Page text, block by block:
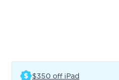
$350 off iPad